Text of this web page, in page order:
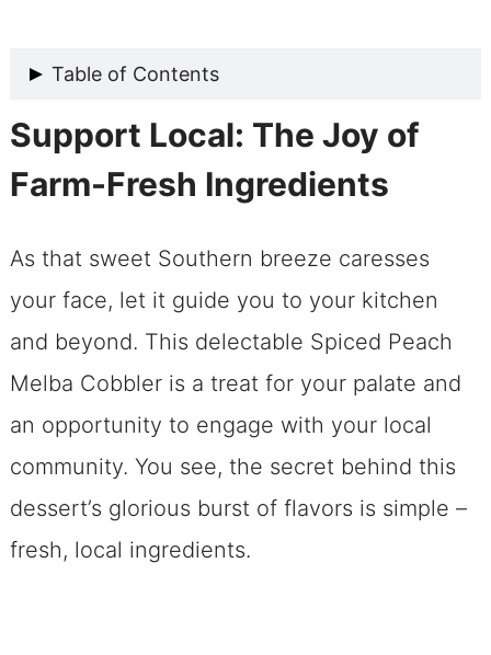
Table of Contents
A Tasty Tale about Our Spiced Peach
Melba Cobbler
Ingredients
Five Unbeatable Reasons to Dive into
This Recipe
Don Your Apron, Grab These Kitchen
Essentials
Your Ingredient Overview
Your Dessert Adventure Map Spiced
Peach Melba Cobbler
Support Local: The Joy of
Farm-Fresh Ingredients
As that sweet Southern breeze caresses
your face, let it guide you to your kitchen
and beyond. This delectable Spiced Peach
Melba Cobbler is a treat for your palate and
an opportunity to engage with your local
community. You see, the secret behind this
dessert’s glorious burst of flavors is simple –
fresh, local ingredients.